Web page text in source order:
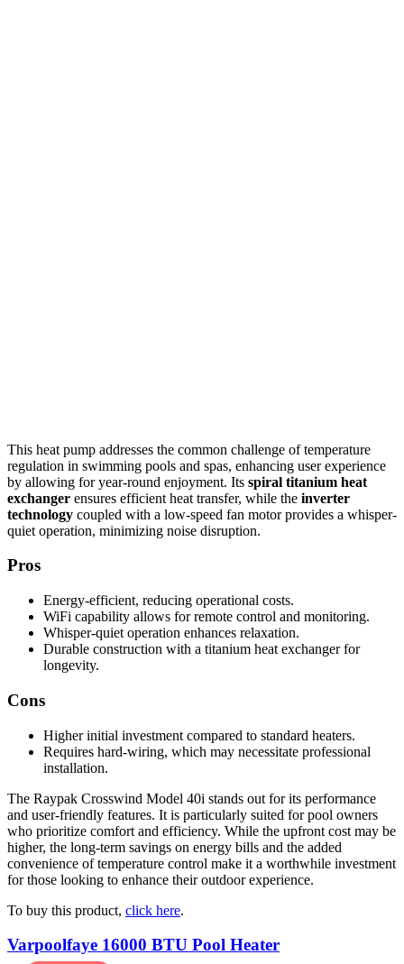
This heat pump addresses the common challenge of temperature
regulation in swimming pools and spas, enhancing user experience
by allowing for year-round enjoyment. Its spiral titanium heat
exchanger ensures efficient heat transfer, while the inverter
technology coupled with a low-speed fan motor provides a whisper-
quiet operation, minimizing noise disruption.
Pros
Energy-efficient, reducing operational costs.
WiFi capability allows for remote control and monitoring.
Whisper-quiet operation enhances relaxation.
Durable construction with a titanium heat exchanger for
longevity.
Cons
Higher initial investment compared to standard heaters.
Requires hard-wiring, which may necessitate professional
installation.
The Raypak Crosswind Model 40i stands out for its performance
and user-friendly features. It is particularly suited for pool owners
who prioritize comfort and efficiency. While the upfront cost may be
higher, the long-term savings on energy bills and the added
convenience of temperature control make it a worthwhile investment
for those looking to enhance their outdoor experience.
To buy this product, click here.
Varpoolfaye 16000 BTU Pool Heater